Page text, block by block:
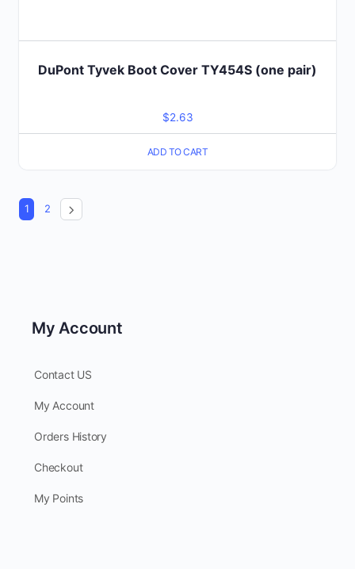
DuPont Tyvek Boot Cover TY454S (one pair)
$2.63
ADD TO CART
1 2
My Account
Contact US
My Account
Orders History
Checkout
My Points